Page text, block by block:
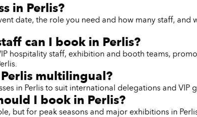
in Perlis?
date, the role you need and how many staff,
can I book in Perlis?
hospitality staff, exhibition and booth teams,
multilingual?
in Perlis to suit international delegations and VIP
I book in Perlis?
but for peak seasons and major exhibitions in